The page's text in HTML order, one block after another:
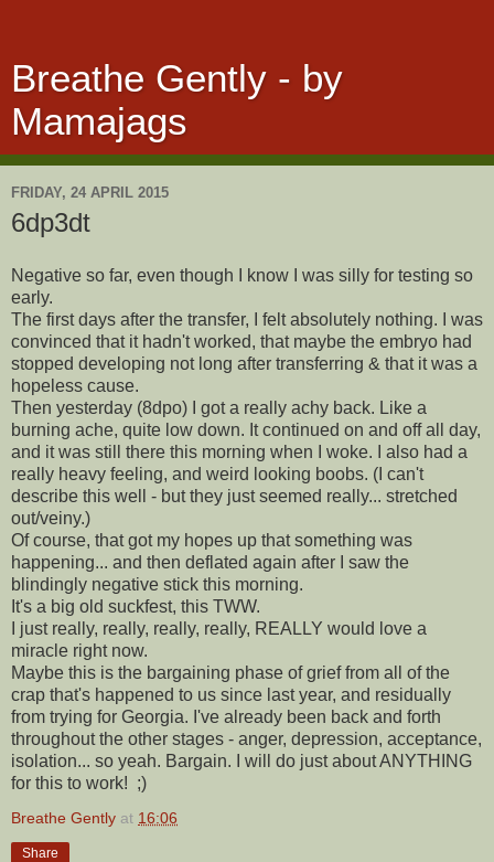
Breathe Gently - by
Mamajags
FRIDAY, 24 APRIL 2015
6dp3dt
Negative so far, even though I know I was silly for testing so
early.
The first days after the transfer, I felt absolutely nothing. I was
convinced that it hadn't worked, that maybe the embryo had
stopped developing not long after transferring & that it was a
hopeless cause.
Then yesterday (8dpo) I got a really achy back. Like a
burning ache, quite low down. It continued on and off all day,
and it was still there this morning when I woke. I also had a
really heavy feeling, and weird looking boobs. (I can't
describe this well - but they just seemed really... stretched
out/veiny.)
Of course, that got my hopes up that something was
happening... and then deflated again after I saw the
blindingly negative stick this morning.
It's a big old suckfest, this TWW.
I just really, really, really, really, REALLY would love a
miracle right now.
Maybe this is the bargaining phase of grief from all of the
crap that's happened to us since last year, and residually
from trying for Georgia. I've already been back and forth
throughout the other stages - anger, depression, acceptance,
isolation... so yeah. Bargain. I will do just about ANYTHING
for this to work! ;)
Breathe Gently at 16:06
Share